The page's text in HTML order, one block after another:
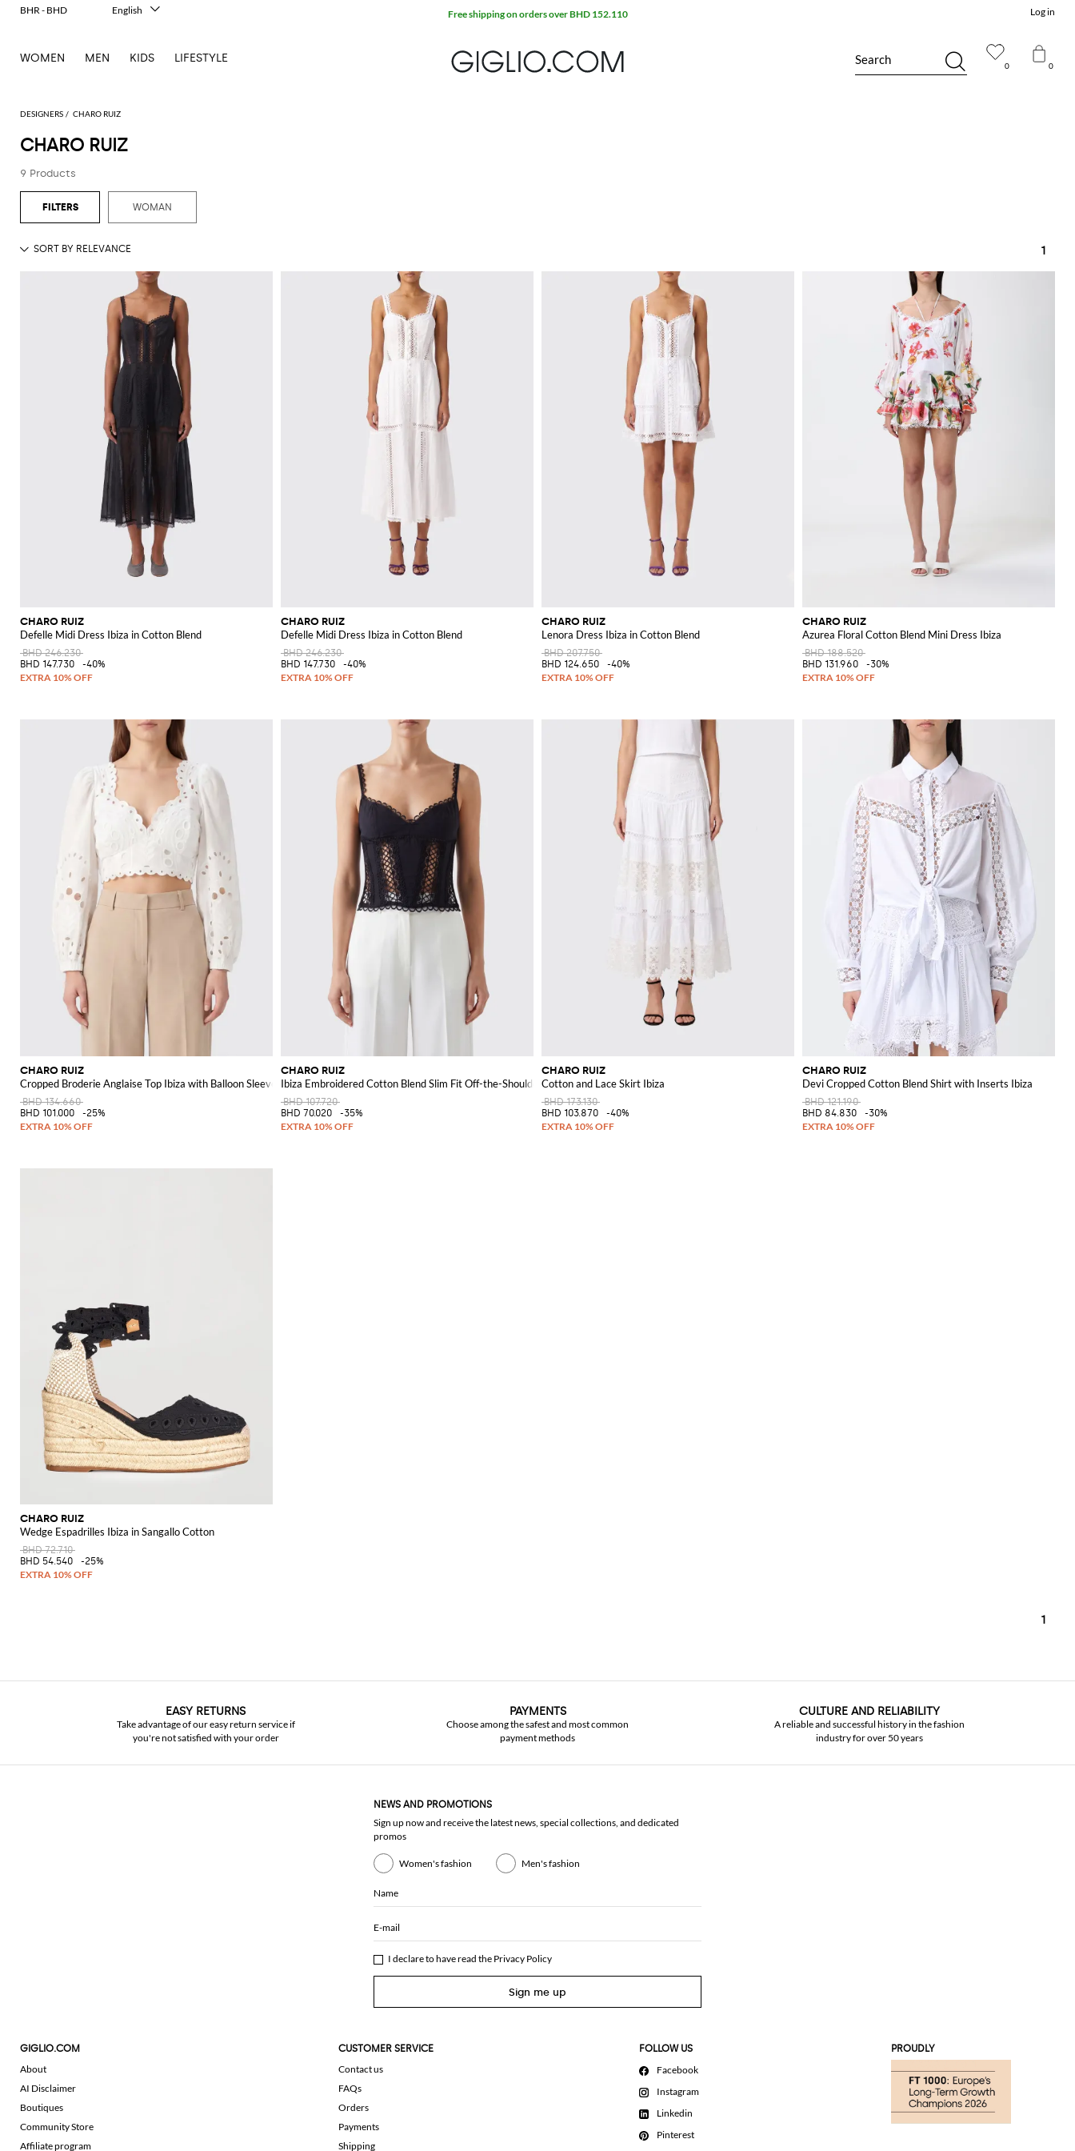
DESIGNERS CHARO RUIZ
CHARO RUIZ
9 Products
WOMAN
1
CHARO RUIZ
Defelle Midi Dress Ibiza in Cotton Blend
BHD 246.230
BHD 147.730
-40%
CHARO RUIZ
Defelle Midi Dress Ibiza in Cotton Blend
BHD 246.230
BHD 147.730
-40%
CHARO RUIZ
Lenora Dress Ibiza in Cotton Blend
BHD 207.750
BHD 124.650
-40%
CHARO RUIZ
Azurea Floral Cotton Blend Mini Dress Ibiza
BHD 188.520
BHD 131.960
-30%
CHARO RUIZ
Cropped Broderie Anglaise Top Ibiza with Balloon Sleeves
BHD 134.660
BHD 101.000
-25%
CHARO RUIZ
Ibiza Embroidered Cotton Blend Slim Fit Off-the-Shoulder Corset Top
BHD 107.720
BHD 70.020
-35%
CHARO RUIZ
Cotton and Lace Skirt Ibiza
BHD 173.130
BHD 103.870
-40%
CHARO RUIZ
Devi Cropped Cotton Blend Shirt with Inserts Ibiza
BHD 121.190
BHD 84.830
-30%
CHARO RUIZ
Wedge Espadrilles Ibiza in Sangallo Cotton
BHD 72.710
BHD 54.540
-25%
1
0 0
Search
Log in
WOMEN MEN KIDS LIFESTYLE
Free shipping on orders over BHD 152.110
BHR - BHD
English
Deutsch
日本語
Русский
EASY RETURNS
Take advantage of our easy return service if
you're not satisfied with your order
PAYMENTS
Choose among the safest and most common
payment methods
CULTURE AND RELIABILITY
A reliable and successful history in the fashion
industry for over 50 years
NEWS AND PROMOTIONS
Sign up now and receive the latest news, special collections, and dedicated
promos
Women's fashion Men's fashion
Name
E-mail
I declare to have read the Privacy Policy
Sign me up
GIGLIO.COM
About
AI Disclaimer
Boutiques
Community Store
Affiliate program
CUSTOMER SERVICE
Contact us
FAQs
Orders
Payments
Shipping
FOLLOW US
Facebook
Instagram
Linkedin
Pinterest
PROUDLY